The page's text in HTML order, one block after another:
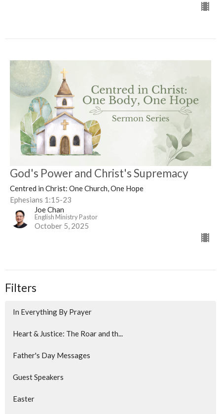
God's Power and Christ's Supremacy
Centred in Christ: One Church, One Hope
Ephesians 1:15-23
Joe Chan
English Ministry Pastor
October 5, 2025
Filters
In Everything By Prayer
Heart & Justice: The Roar and th...
Father's Day Messages
Guest Speakers
Easter